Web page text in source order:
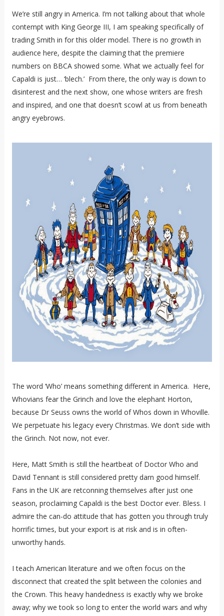
We’re still angry in America. I’m not talking about that whole
contempt with King George III, I am speaking specifically of
trading Smith in for this older model. There is no growth in
audience here, despite the claiming that the premiere
numbers on BBCA showed some. What we actually feel for
Capaldi is just… ‘blech.’ From there, the only way is down to
disinterest and the next show, one whose writers are fresh
and inspired, and one that doesn’t scowl at us from beneath
angry eyebrows.
The word ‘Who’ means something different in America. Here,
Whovians fear the Grinch and love the elephant Horton,
because Dr Seuss owns the world of Whos down in Whoville.
We perpetuate his legacy every Christmas. We don’t side with
the Grinch. Not now, not ever.
Here, Matt Smith is still the heartbeat of Doctor Who and
David Tennant is still considered pretty darn good himself.
Fans in the UK are retconning themselves after just one
season, proclaiming Capaldi is the best Doctor ever. Bless. I
admire the can-do attitude that has gotten you through truly
horrific times, but your export is at risk and is in often-
unworthy hands.
I teach American literature and we often focus on the
disconnect that created the split between the colonies and
the Crown. This heavy handedness is exactly why we broke
away; why we took so long to enter the world wars and why